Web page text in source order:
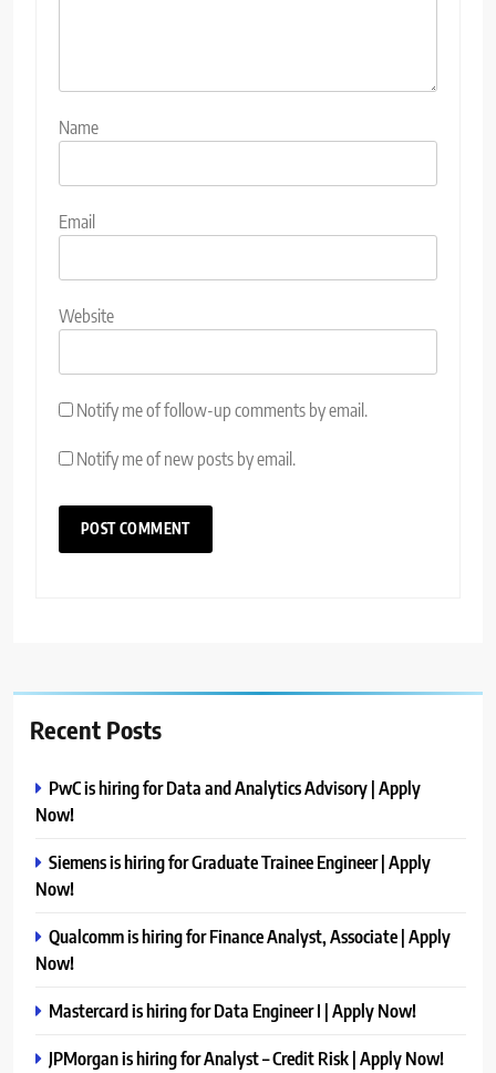
Name
Email
Website
Notify me of follow-up comments by email.
Notify me of new posts by email.
Recent Posts
PwC is hiring for Data and Analytics Advisory | Apply
Now!
Siemens is hiring for Graduate Trainee Engineer | Apply
Now!
Qualcomm is hiring for Finance Analyst, Associate | Apply
Now!
Mastercard is hiring for Data Engineer I | Apply Now!
JPMorgan is hiring for Analyst – Credit Risk | Apply Now!